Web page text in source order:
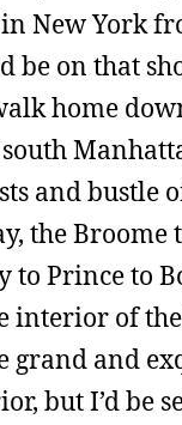
New York
be on that
home
and bustle
the Broome
to Prince to
interior of
grand and
but I’d be